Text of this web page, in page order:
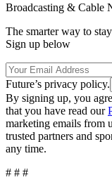
Broadcasting & Cable
The smarter way to
Sign up below
Future’s privacy policy.
By signing up, you
that you have read our
marketing emails from
trusted partners and
any time.
# # #